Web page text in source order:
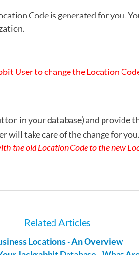
Code is generated for you.
User to change the Location
in your database) and provide
will take care of the change for you.
the old Location Code to the new
Related Articles
Locations - An Overview